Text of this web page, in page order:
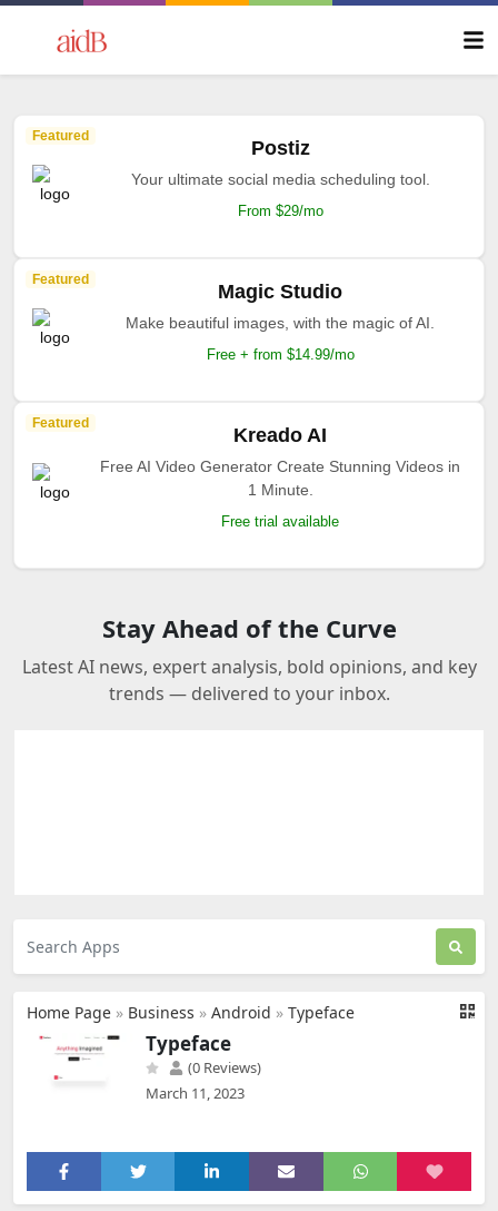
Featured
Postiz
Your ultimate social media scheduling tool.
From $29/mo
Featured
Magic Studio
Make beautiful images, with the magic of AI.
Free + from $14.99/mo
Featured
Kreado AI
Free AI Video Generator Create Stunning Videos in
1 Minute.
Free trial available
Stay Ahead of the Curve
Latest AI news, expert analysis, bold opinions, and key
trends — delivered to your inbox.
Home Page » Business » Android » Typeface
Typeface
(0 Reviews)
March 11, 2023